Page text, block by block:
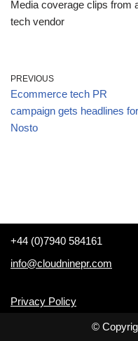
Media coverage clips from
tech vendor
PREVIOUS
Ecommerce tech PR
campaign gets headlines for
Nosto
+44 (0)7940 584161
info@cloudninepr.com
Privacy Policy
©